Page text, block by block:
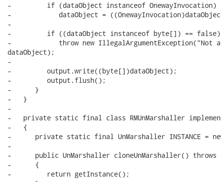
-         if (dataObject instanceof OnewayInvocation)
-            dataObject =
-
-         if ((dataObject instanceof byte[]) == false)
-            throw new IllegalArgumentException("Not
dataObject);
-
-         output.write((byte[])dataObject);
-         output.flush();
-      }
-   }
-
-   private static final class RMUnMarshaller
-   {
-      private static final UnMarshaller INSTANCE =
-
-      public UnMarshaller cloneUnMarshaller() throws
-      {
-         return getInstance();